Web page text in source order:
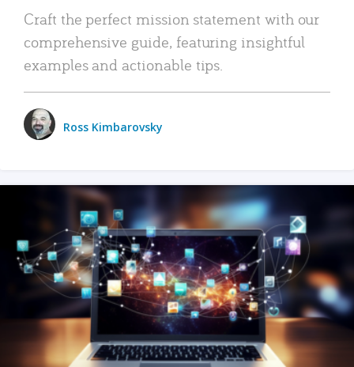
Craft the perfect mission statement with our
comprehensive guide, featuring insightful
examples and actionable tips.
Ross Kimbarovsky